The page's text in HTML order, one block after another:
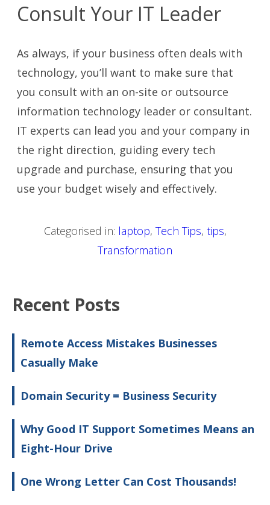
Consult Your IT Leader
As always, if your business often deals with
technology, you’ll want to make sure that
you consult with an on-site or outsource
information technology leader or consultant.
IT experts can lead you and your company in
the right direction, guiding every tech
upgrade and purchase, ensuring that you
use your budget wisely and effectively.
Categorised in: laptop, Tech Tips, tips,
Transformation
Recent Posts
Remote Access Mistakes Businesses
Casually Make
Domain Security = Business Security
Why Good IT Support Sometimes Means an
Eight-Hour Drive
One Wrong Letter Can Cost Thousands!